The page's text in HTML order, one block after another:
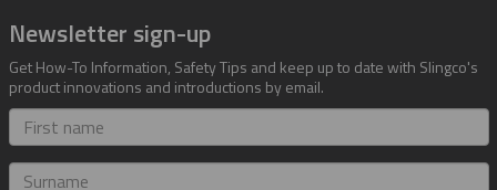
Newsletter sign-up
Get How-To Information, Safety Tips and keep up to date with Slingco's
product innovations and introductions by email.
First
name
Surname